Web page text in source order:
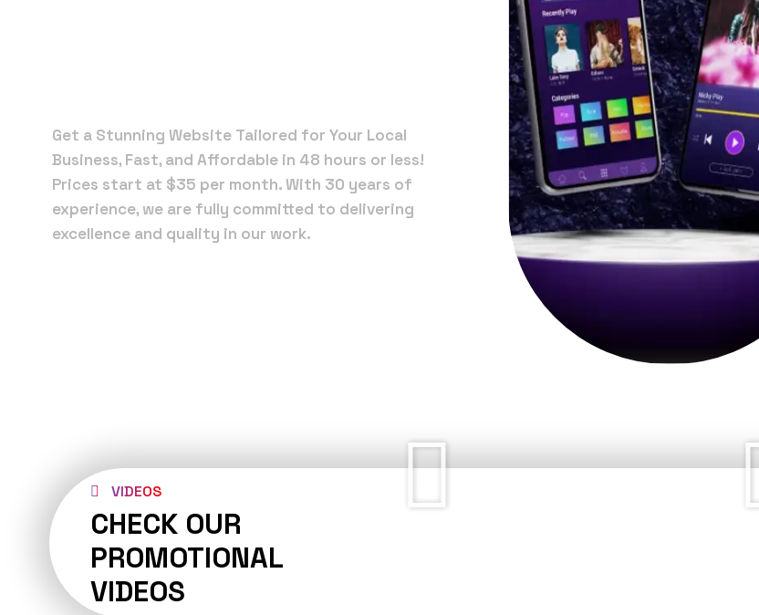
Get a Stunning Website Tailored for Your Local
Business, Fast, and Affordable in 48 hours or less!
Prices start at $35 per month. With 30 years of
experience, we are fully committed to delivering
excellence and quality in our work.
VIDEOS
CHECK OUR
PROMOTIONAL
VIDEOS